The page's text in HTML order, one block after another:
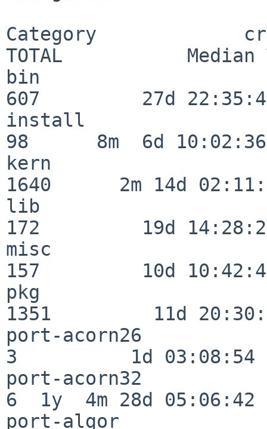
Category
TOTAL           Median
bin
607         27d
install
98      8m  6d 10:02:36
kern
1640      2m 14d
lib
172         19d
misc
157         10d
pkg
1351         11d
port-acorn26
3          1d 03:08:54
port-acorn32
6  1y  4m 28d 05:06:42
port-algor